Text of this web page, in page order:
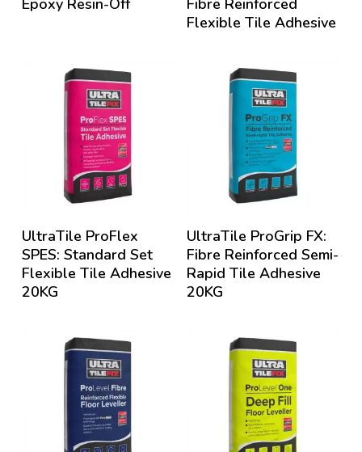
Epoxy Resin-Off
Fibre Reinforced
Flexible Tile Adhesive
UltraTile ProFlex
SPES: Standard Set
Flexible Tile Adhesive
20KG
UltraTile ProGrip FX:
Fibre Reinforced Semi-
Rapid Tile Adhesive
20KG